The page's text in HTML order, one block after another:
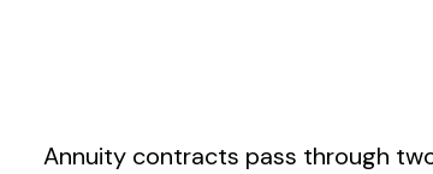
Annuity contracts pass through